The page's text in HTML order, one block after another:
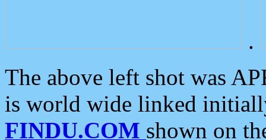
.
The above left shot was
is world wide linked
FINDU.COM shown on